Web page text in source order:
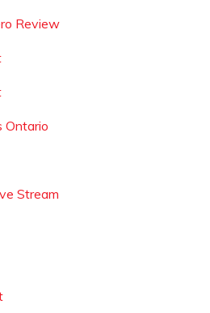
Review
Ontario
Stream